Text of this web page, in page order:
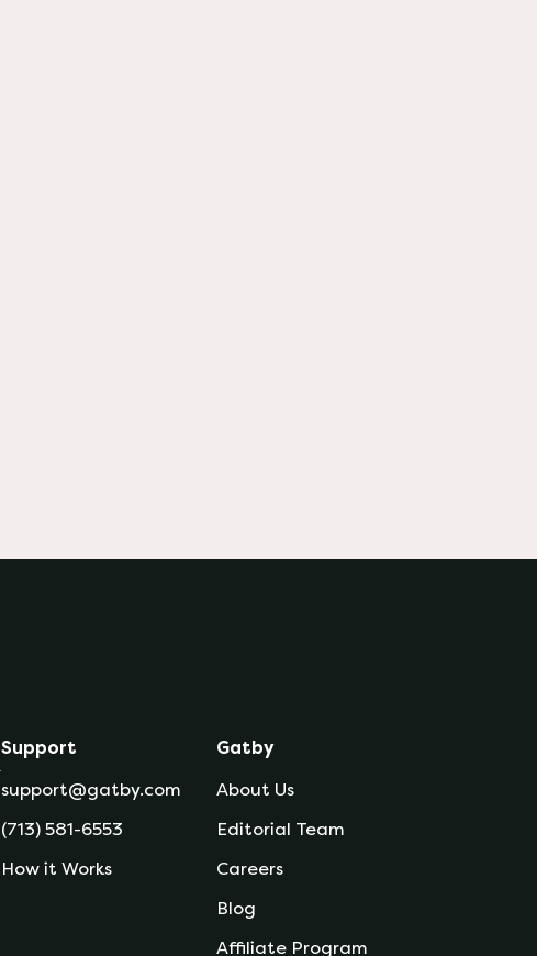
Support
support@gatby.com
(713) 581-6553
How it Works
Gatby
About Us
Editorial Team
Careers
Blog
Affiliate Program